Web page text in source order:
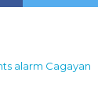
alarm Cagayan